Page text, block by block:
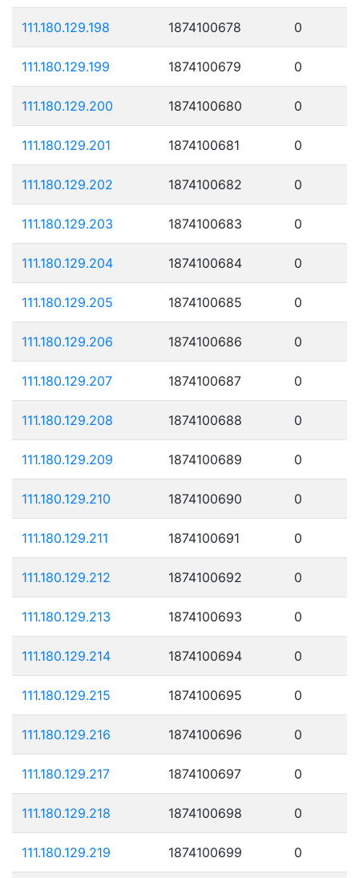
111.180.129.198 1874100678 0
111.180.129.199 1874100679 0
111.180.129.200 1874100680 0
111.180.129.201 1874100681 0
111.180.129.202 1874100682 0
111.180.129.203 1874100683 0
111.180.129.204 1874100684 0
111.180.129.205 1874100685 0
111.180.129.206 1874100686 0
111.180.129.207 1874100687 0
111.180.129.208 1874100688 0
111.180.129.209 1874100689 0
111.180.129.210 1874100690 0
111.180.129.211 1874100691 0
111.180.129.212 1874100692 0
111.180.129.213 1874100693 0
111.180.129.214 1874100694 0
111.180.129.215 1874100695 0
111.180.129.216 1874100696 0
111.180.129.217 1874100697 0
111.180.129.218 1874100698 0
111.180.129.219 1874100699 0